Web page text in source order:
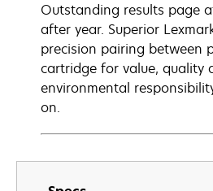
Outstanding results page
after year. Superior
precision pairing between
cartridge for value, quality
environmental
on.